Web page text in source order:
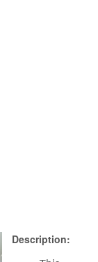
Description: